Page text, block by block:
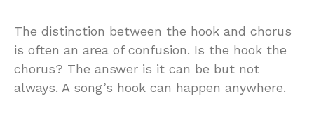
The distinction between the hook and chorus
is often an area of confusion. Is the hook the
chorus? The answer is it can be but not
always. A song’s hook can happen anywhere.